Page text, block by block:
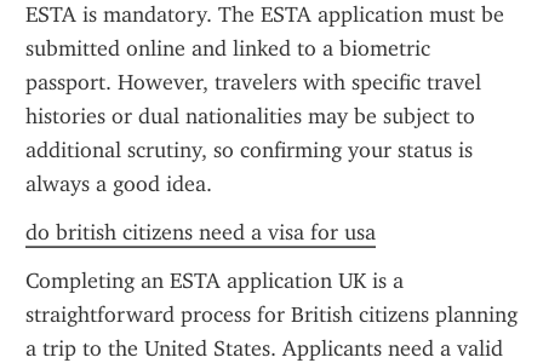
ESTA is mandatory. The ESTA application must be
submitted online and linked to a biometric
passport. However, travelers with specific travel
histories or dual nationalities may be subject to
additional scrutiny, so confirming your status is
always a good idea.
do british citizens need a visa for usa
Completing an ESTA application UK is a
straightforward process for British citizens planning
a trip to the United States. Applicants need a valid